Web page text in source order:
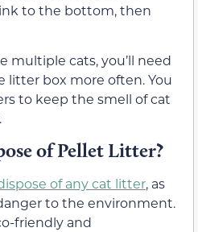
to the bottom, then
multiple cats, you’ll need
litter box more often. You
to keep the smell of cat
of Pellet Litter?
of any cat litter, as
to the environment.
friendly and